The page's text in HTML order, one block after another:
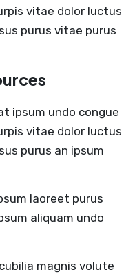
vitae dolor luctus
purus vitae purus
ipsum undo congue
vitae dolor luctus
purus an ipsum
laoreet purus
aliquam undo
magnis volute